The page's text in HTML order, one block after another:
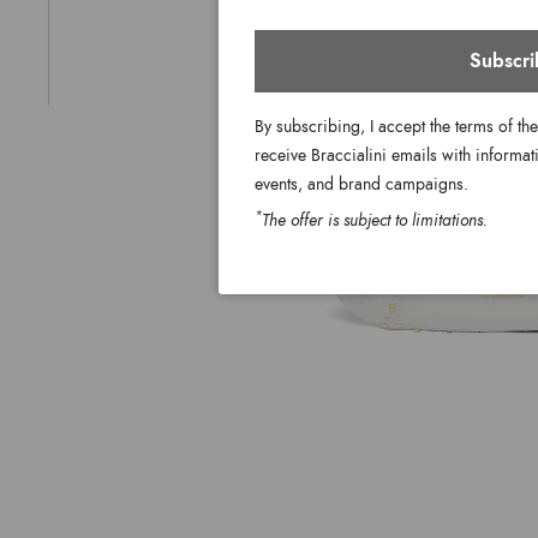
By subscribing, I accept the terms of the
receive Braccialini emails with
events, and brand campaigns.
*The offer is subject to limitations.